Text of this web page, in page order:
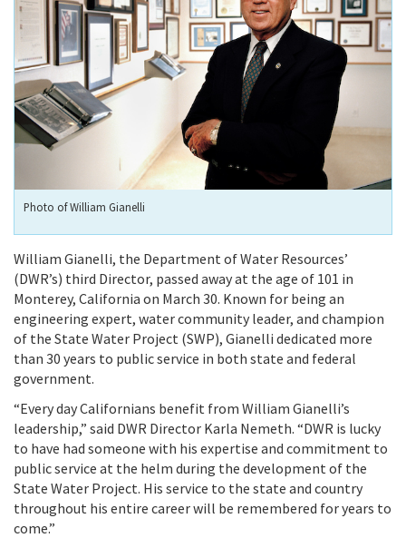
Photo of William Gianelli
William Gianelli, the Department of Water Resources’
(DWR’s) third Director, passed away at the age of 101 in
Monterey, California on March 30. Known for being an
engineering expert, water community leader, and champion
of the State Water Project (SWP), Gianelli dedicated more
than 30 years to public service in both state and federal
government.
“Every day Californians benefit from William Gianelli’s
leadership,” said DWR Director Karla Nemeth. “DWR is lucky
to have had someone with his expertise and commitment to
public service at the helm during the development of the
State Water Project. His service to the state and country
throughout his entire career will be remembered for years to
come.”